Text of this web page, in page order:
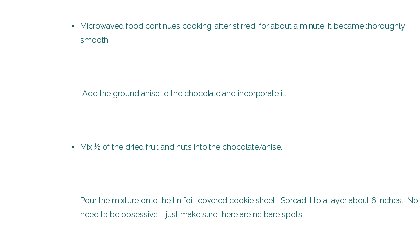
Microwaved food continues cooking; after stirred for about a minute, it became thoroughly
smooth.
Add the ground anise to the chocolate and incorporate it.
Mix ½ of the dried fruit and nuts into the chocolate/anise.
Pour the mixture onto the tin foil-covered cookie sheet. Spread it to a layer about 6 inches. No
need to be obsessive – just make sure there are no bare spots.